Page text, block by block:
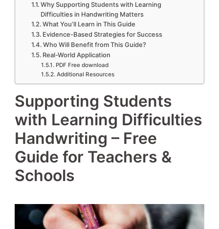
Why Supporting Students with Learning
Difficulties in Handwriting Matters
What You’ll Learn in This Guide
Evidence-Based Strategies for Success
Who Will Benefit from This Guide?
Real-World Application
PDF Free download
Additional Resources
Supporting Students
with Learning Difficulties
Handwriting – Free
Guide for Teachers &
Schools